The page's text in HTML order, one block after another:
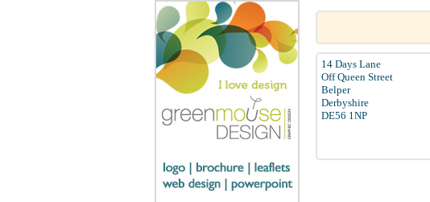
14 Days Lane
Off Queen Street
Belper
Derbyshire
DE56 1NP